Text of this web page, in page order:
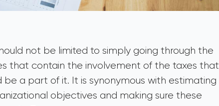
not be limited to simply going through the
that contain the involvement of the taxes that
be a part of it. It is synonymous with estimating
objectives and making sure these